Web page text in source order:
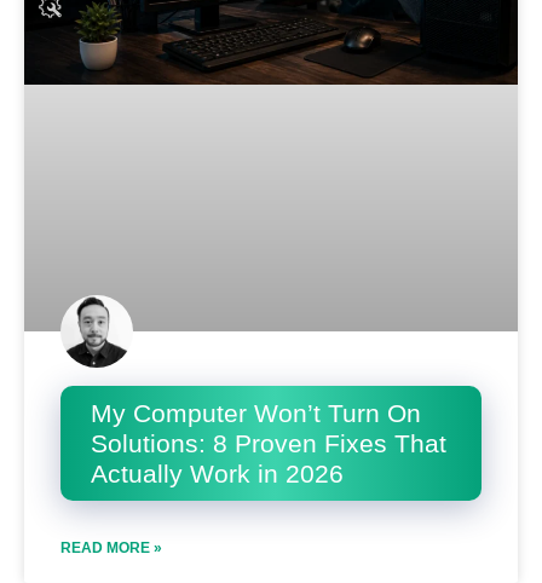
My Computer Won’t Turn On
Solutions: 8 Proven Fixes That
Actually Work in 2026
READ MORE »